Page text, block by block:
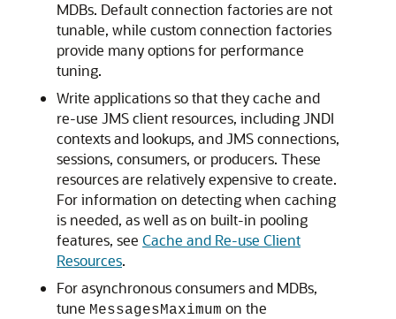
MDBs. Default connection factories are not
tunable, while custom connection factories
provide many options for performance
tuning.
Write applications so that they cache and
re-use JMS client resources, including JNDI
contexts and lookups, and JMS connections,
sessions, consumers, or producers. These
resources are relatively expensive to create.
For information on detecting when caching
is needed, as well as on built-in pooling
features, see Cache and Re-use Client
Resources.
For asynchronous consumers and MDBs,
tune MessagesMaximum on the